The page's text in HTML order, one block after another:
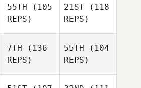
55TH (105
REPS)
21ST (118
REPS)
7TH (136
REPS)
55TH (104
REPS)